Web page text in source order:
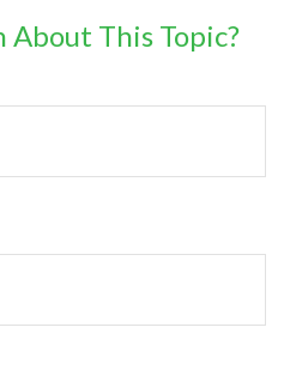
About This Topic?